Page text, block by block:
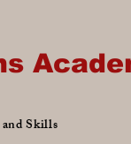
Skills